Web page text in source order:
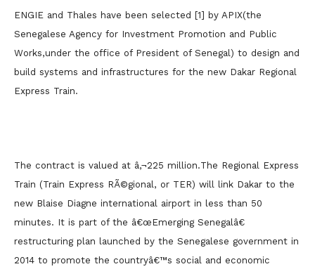
ENGIE and Thales have been selected [1] by APIX(the
Senegalese Agency for Investment Promotion and Public
Works,under the office of President of Senegal) to design and
build systems and infrastructures for the new Dakar Regional
Express Train.
The contract is valued at â‚¬225 million.The Regional Express
Train (Train Express RÃ©gional, or TER) will link Dakar to the
new Blaise Diagne international airport in less than 50
minutes. It is part of the â€œEmerging Senegalâ€
restructuring plan launched by the Senegalese government in
2014 to promote the countryâ€™s social and economic